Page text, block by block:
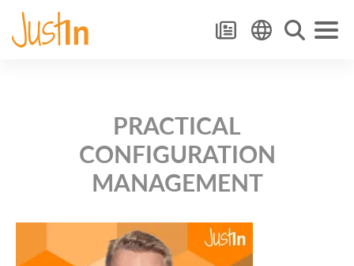
PRACTICAL
CONFIGURATION
MANAGEMENT